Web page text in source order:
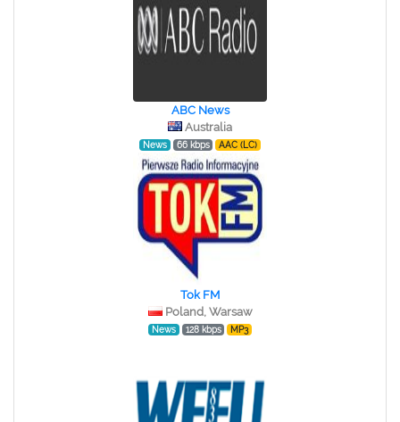
ABC News
Australia
News 66 kbps AAC (LC)
Tok FM
Poland, Warsaw
News 128 kbps MP3